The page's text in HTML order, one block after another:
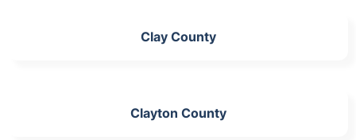
Clay County
Clayton County